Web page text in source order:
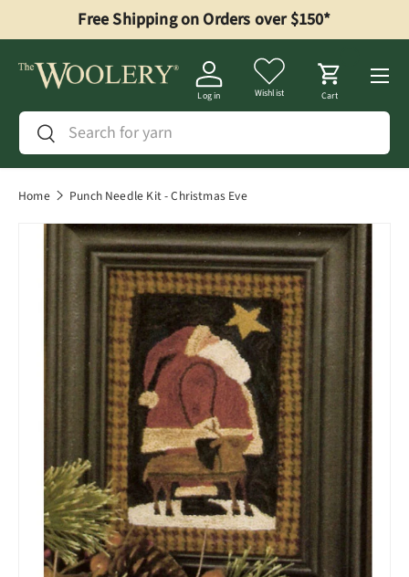
Skip to content
Free Shipping on Orders over $150*
Search
Search
Log in Wishlist Cart
Menu
Home Punch Needle Kit - Christmas Eve